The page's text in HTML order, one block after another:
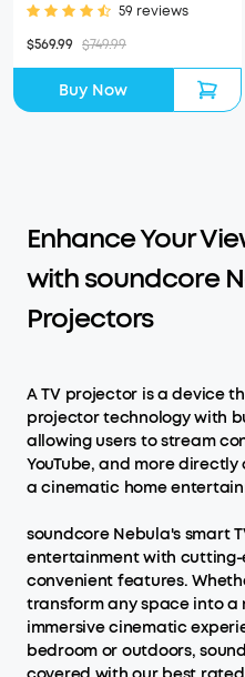
59 reviews
$569.99 $749.99
Buy Now
Enhance Your
with soundcore
Projectors
A TV projector is a device
projector technology with
allowing users to stream
YouTube, and more
a cinematic home
soundcore Nebula's smart
entertainment with
convenient features.
transform any space into a
immersive cinematic
bedroom or outdoors,